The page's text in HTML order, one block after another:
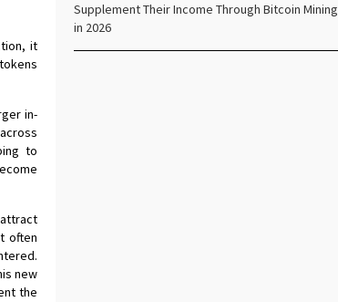
it
in-
to
often
new
the
Supplement Their Income Through Bitcoin Mining
in 2026